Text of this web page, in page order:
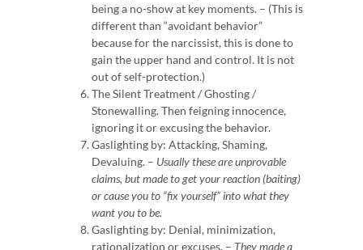
being a no-show at key moments. – (This is
different than “avoidant behavior”
because for the narcissist, this is done to
gain the upper hand and control. It is not
out of self-protection.)
The Silent Treatment / Ghosting /
Stonewalling. Then feigning innocence,
ignoring it or excusing the behavior.
Gaslighting by: Attacking, Shaming,
Devaluing. – Usually these are unprovable
claims, but made to get your reaction (baiting)
or cause you to “fix yourself” into what they
want you to be.
Gaslighting by: Denial, minimization,
rationalization or excuses. – They made a